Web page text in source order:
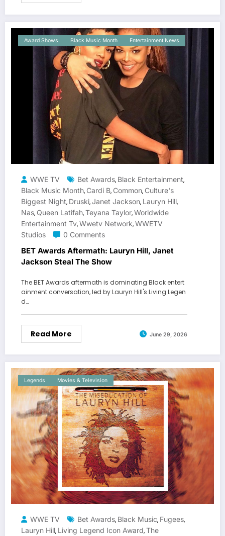
Award Shows Black Music Month Entertainment News
WWE TV Bet Awards, Black Entertainment,
Black Music Month, Cardi B, Common, Culture's
Biggest Night, Druski,Janet Jackson, Lauryn Hill,
Nas, Queen Latifah,Teyana Taylor,Worldwide
Entertainment Tv,Wwetv Network,WWETV
Studios
0 Comments
BET Awards Aftermath: Lauryn Hill, Janet
Jackson Steal The Show
The BET Awards aftermath is dominating Black entert
ainment conversation, led by Lauryn Hill's Living Legen
d…
Read More June 29, 2026
Legends Movies & Television
WWE TV Bet Awards, Black Music, Fugees,
Lauryn Hill, Living Legend Icon Award,The